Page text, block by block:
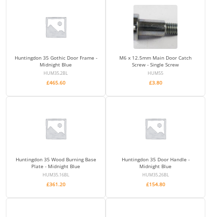
Huntingdon 35 Gothic Door Frame -
Midnight Blue
HUM35.2BL
£465.60
M6 x 12.5mm Main Door Catch
Screw - Single Screw
HUM55
£3.80
Huntingdon 35 Wood Burning Base
Plate - Midnight Blue
HUM35.16BL
£361.20
Huntingdon 35 Door Handle -
Midnight Blue
HUM35.26BL
£154.80